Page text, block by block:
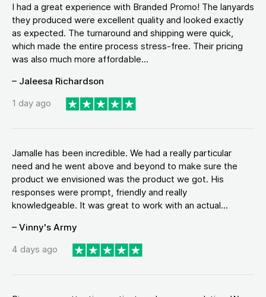
I had a great experience with Branded Promo! The lanyards
they produced were excellent quality and looked exactly
as expected. The turnaround and shipping were quick,
which made the entire process stress-free. Their pricing
was also much more affordable...
– Jaleesa Richardson
1 day ago
Jamalle has been incredible. We had a really particular
need and he went above and beyond to make sure the
product we envisioned was the product we got. His
responses were prompt, friendly and really
knowledgeable. It was great to work with an actual...
– Vinny's Army
4 days ago